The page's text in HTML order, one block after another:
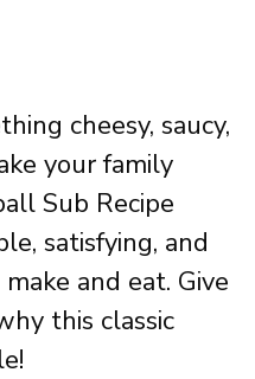
cheesy, saucy,
your family
Sub Recipe
satisfying, and
and eat. Give
this classic